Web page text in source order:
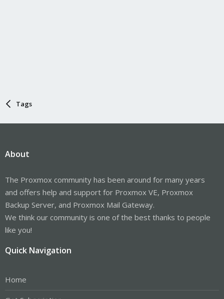
Tags
About
The Proxmox community has been around for many years
and offers help and support for Proxmox VE, Proxmox
Backup Server, and Proxmox Mail Gateway.
We think our community is one of the best thanks to people
like you!
Quick Navigation
Home